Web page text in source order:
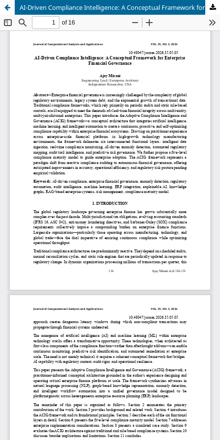
AI-Driven Compliance Intelligence: A Conceptual Framework for Enterprise Financial Governance